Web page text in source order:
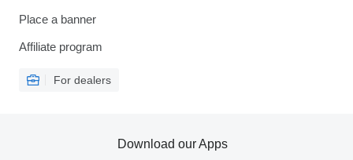
Place a banner
Affiliate program
For dealers
Download our Apps